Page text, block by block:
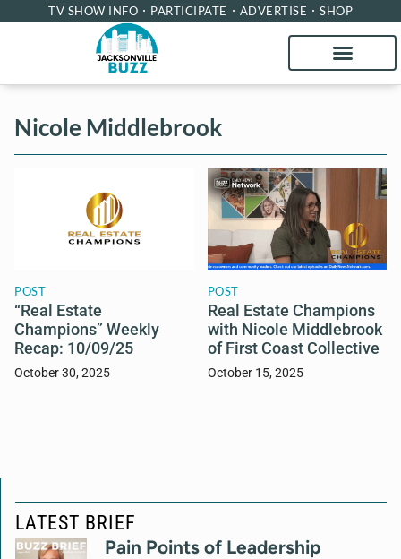
TV SHOW INFO PARTICIPATE ADVERTISE SHOP
Nicole Middlebrook
POST
“Real Estate
Champions” Weekly
Recap: 10/09/25
October 30, 2025
POST
Real Estate Champions
with Nicole Middlebrook
of First Coast Collective
October 15, 2025
LATEST BRIEF
Pain Points of Leadership